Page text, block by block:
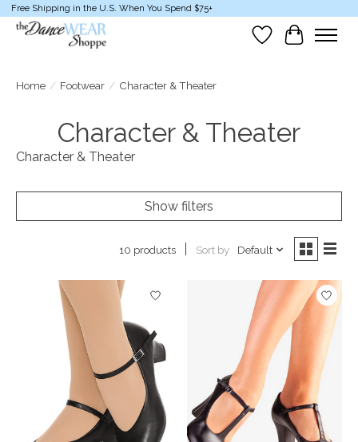
Free Shipping in the U.S. When You Spend $75+
Wish List
Cart
Home / Footwear / Character & Theater
Character & Theater
Character & Theater
Show filters
10 products Sort by Default